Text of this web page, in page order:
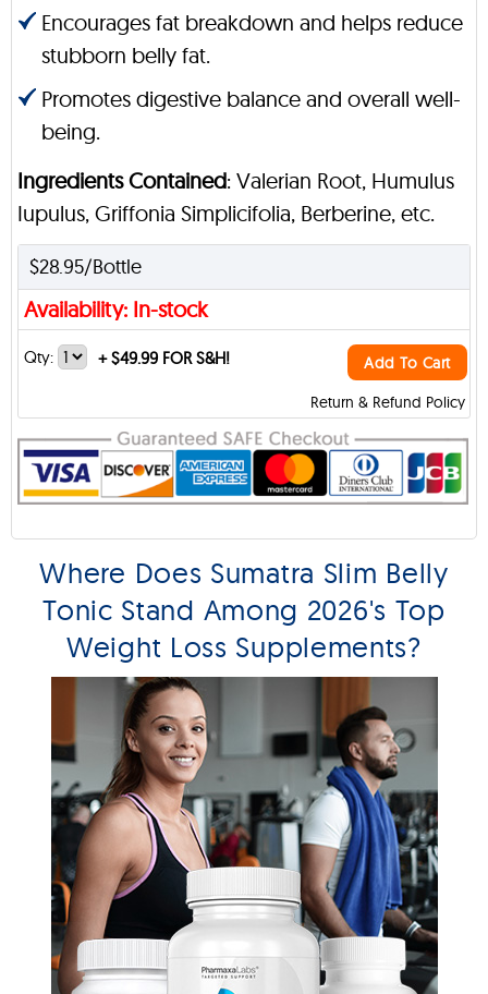
Encourages fat breakdown and helps reduce
stubborn belly fat.
Promotes digestive balance and overall well-
being.
Ingredients Contained: Valerian Root, Humulus
Iupulus, Griffonia Simplicifolia, Berberine, etc.
$28.95/Bottle
Availability: In-stock
Return & Refund Policy
Qty: +$49.99 FOR S&H! Add To Cart
Where Does Sumatra Slim Belly
Tonic Stand Among 2026's Top
Weight Loss Supplements?